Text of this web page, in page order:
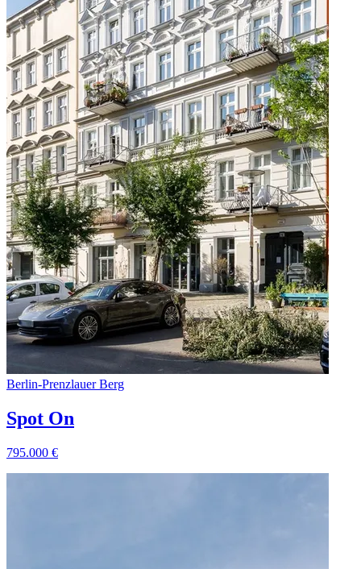
Berlin-Prenzlauer Berg
Spot On
795.000 €